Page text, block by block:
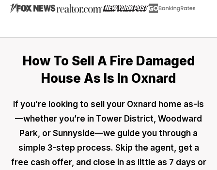
How To Sell A Fire Damaged
House As Is In Oxnard
If you’re looking to sell your Oxnard home as-is
—whether you’re in Tower District, Woodward
Park, or Sunnyside—we guide you through a
simple 3-step process. Skip the agent, get a
free cash offer, and close in as little as 7 days or